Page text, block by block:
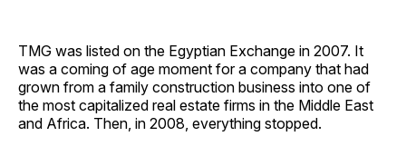
TMG was listed on the Egyptian Exchange in 2007. It
was a coming of age moment for a company that had
grown from a family construction business into one of
the most capitalized real estate firms in the Middle East
and Africa. Then, in 2008, everything stopped.